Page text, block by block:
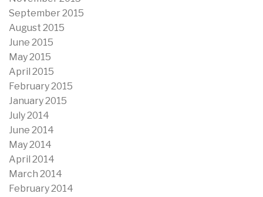
September 2015
August 2015
June 2015
May 2015
April 2015
February 2015
January 2015
July 2014
June 2014
May 2014
April 2014
March 2014
February 2014